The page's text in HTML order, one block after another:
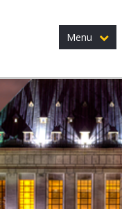
Menu